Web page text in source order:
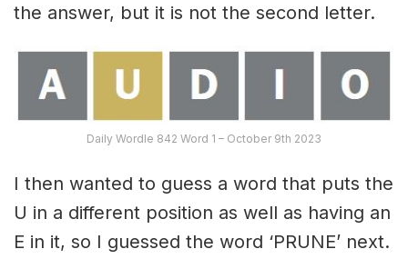
the answer, but it is not the second letter.
Daily Wordle 842 Word 1 – October 9th 2023
I then wanted to guess a word that puts the
U in a different position as well as having an
E in it, so I guessed the word ‘PRUNE’ next.